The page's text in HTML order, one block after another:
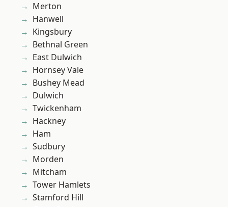
Merton
Hanwell
Kingsbury
Bethnal Green
East Dulwich
Hornsey Vale
Bushey Mead
Dulwich
Twickenham
Hackney
Ham
Sudbury
Morden
Mitcham
Tower Hamlets
Stamford Hill